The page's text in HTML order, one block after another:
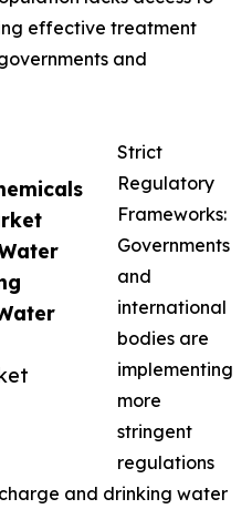
effective treatment
and
Strict
Regulatory
Frameworks:
Governments
and
international
bodies are
implementing
more
stringent
regulations
and drinking water